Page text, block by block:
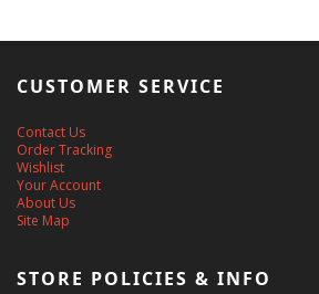
CUSTOMER SERVICE
Contact Us
Order Tracking
Wishlist
Your Account
About Us
Site Map
STORE POLICIES & INFO